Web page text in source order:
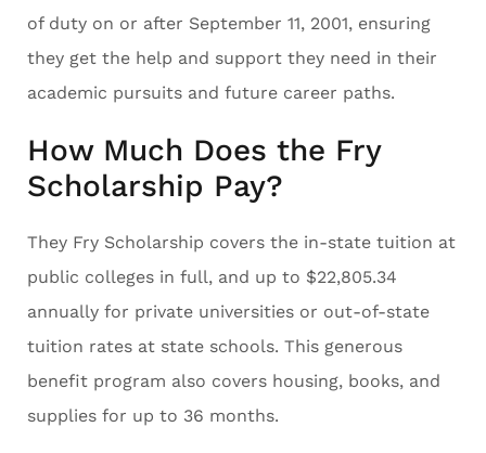
of duty on or after September 11, 2001, ensuring
they get the help and support they need in their
academic pursuits and future career paths.
How Much Does the Fry
Scholarship Pay?
They Fry Scholarship covers the in-state tuition at
public colleges in full, and up to $22,805.34
annually for private universities or out-of-state
tuition rates at state schools. This generous
benefit program also covers housing, books, and
supplies for up to 36 months.